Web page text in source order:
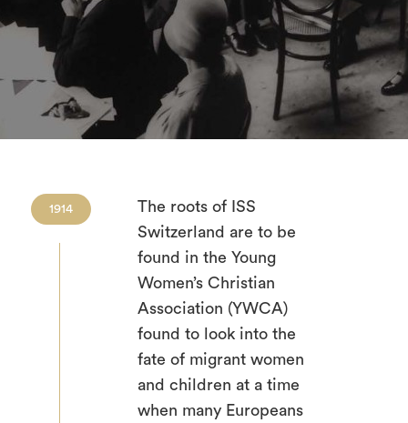
1914
The roots of ISS
Switzerland are to be
found in the Young
Women’s Christian
Association (YWCA)
found to look into the
fate of migrant women
and children at a time
when many Europeans